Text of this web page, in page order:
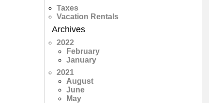
Taxes
Vacation Rentals
Archives
2022
February
January
2021
August
June
May